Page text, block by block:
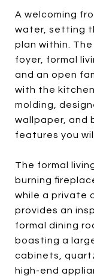
A welcoming
water, setting
plan within.
foyer, formal
and an open
with the
molding,
wallpaper, and
features you
The formal
burning
while a private
provides an
formal dining
boasting a
cabinets,
high-end